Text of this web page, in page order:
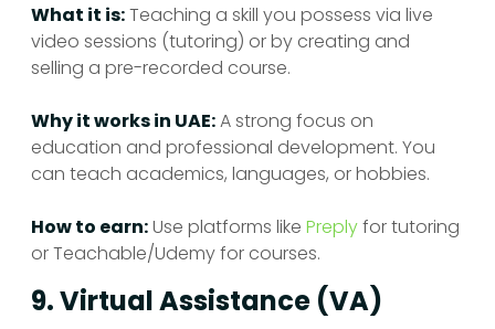
What it is:Teaching a skill you possess via live
video sessions (tutoring) or by creating and
selling a pre-recorded course.
Why it works in UAE:A strong focus on
education and professional development. You
can teach academics, languages, or hobbies.
How to earn:Use platforms like Preplyfor tutoring
or Teachable/Udemy for courses.
9. Virtual Assistance (VA)